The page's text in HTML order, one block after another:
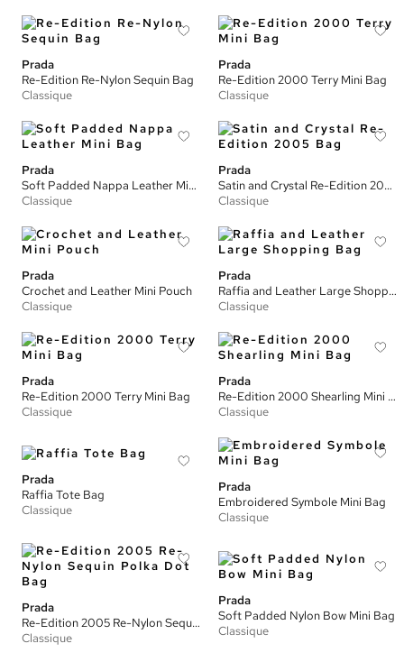
Prada
Re-Edition Re-Nylon Sequin Bag
Classique
Prada
Re-Edition 2000 Terry Mini Bag
Classique
Prada
Soft Padded Nappa Leather Mini Bag
Classique
Prada
Satin and Crystal Re-Edition 2005 Bag
Classique
Prada
Crochet and Leather Mini Pouch
Classique
Prada
Raffia and Leather Large Shopping Bag
Classique
Prada
Re-Edition 2000 Terry Mini Bag
Classique
Prada
Re-Edition 2000 Shearling Mini Bag
Classique
Prada
Raffia Tote Bag
Classique
Prada
Embroidered Symbole Mini Bag
Classique
Prada
Re-Edition 2005 Re-Nylon Sequin Polka Dot Bag
Classique
Prada
Soft Padded Nylon Bow Mini Bag
Classique